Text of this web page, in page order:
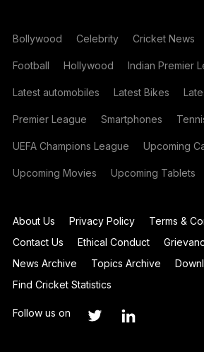
Bollywood Celebrity Cricket News
Football Hollywood Indian Premier
Latest automobiles Latest Bikes
Premier League Smartphones
UEFA Champions League Upcoming
Upcoming Movies Upcoming Tablets
About Us Privacy Policy
Terms &
Contact Us
Ethical Conduct
News Archive
Topics Archive
Find Cricket Statistics
Follow us on